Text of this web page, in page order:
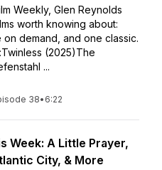
Weekly, Glen Reynolds
worth knowing about:
demand, and one classic.
(2025)The
...
38• 6:22
Week: A Little Prayer,
City, & More